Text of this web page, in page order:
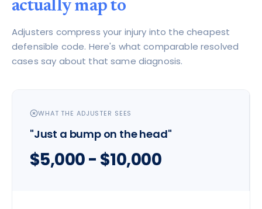
actually map to
Adjusters compress your injury into the cheapest
defensible code. Here's what comparable resolved
cases say about that same diagnosis.
WHAT THE ADJUSTER SEES
"Just a bump on the head"
$5,000 - $10,000